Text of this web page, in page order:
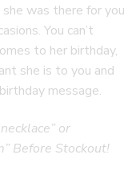
was there for you
You can’t
to her birthday,
she is to you and
message.
or
Before Stockout!